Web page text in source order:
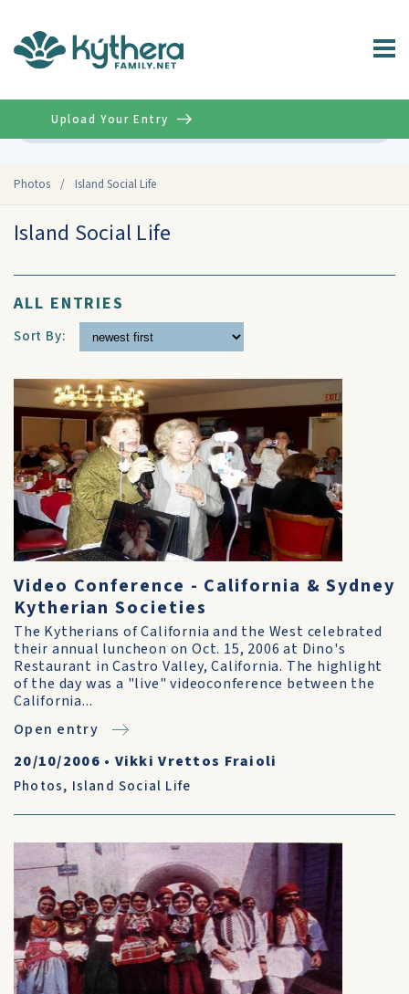
Photos / Island Social Life
Upload Your Entry
Island Social Life
ALL ENTRIES
Sort By:
Video Conference - California & Sydney
Kytherian Societies
The Kytherians of California and the West celebrated
their annual luncheon on Oct. 15, 2006 at Dino's
Restaurant in Castro Valley, California. The highlight
of the day was a "live" videoconference between the
California...
Open entry
20/10/2006 • Vikki Vrettos Fraioli
Photos, Island Social Life